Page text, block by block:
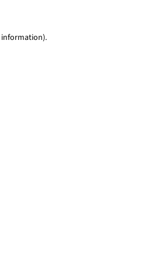
information).